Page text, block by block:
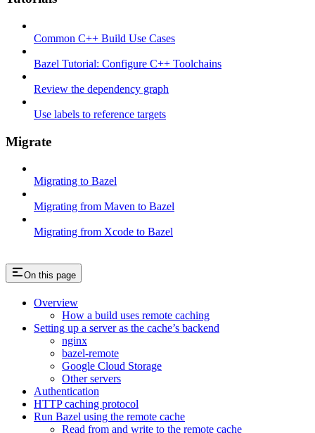
Common C++ Build Use Cases
Bazel Tutorial: Configure C++ Toolchains
Review the dependency graph
Use labels to reference targets
Migrate
Migrating to Bazel
Migrating from Maven to Bazel
Migrating from Xcode to Bazel
On this page
Overview
How a build uses remote caching
Setting up a server as the cache’s backend
nginx
bazel-remote
Google Cloud Storage
Other servers
Authentication
HTTP caching protocol
Run Bazel using the remote cache
Read from and write to the remote cache